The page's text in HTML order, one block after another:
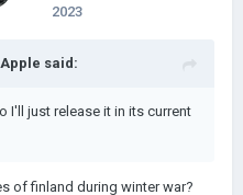
2023
Apple said:
I'll just release it in its current
of finland during winter war?